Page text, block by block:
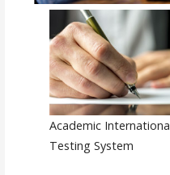
Academic
Testing System